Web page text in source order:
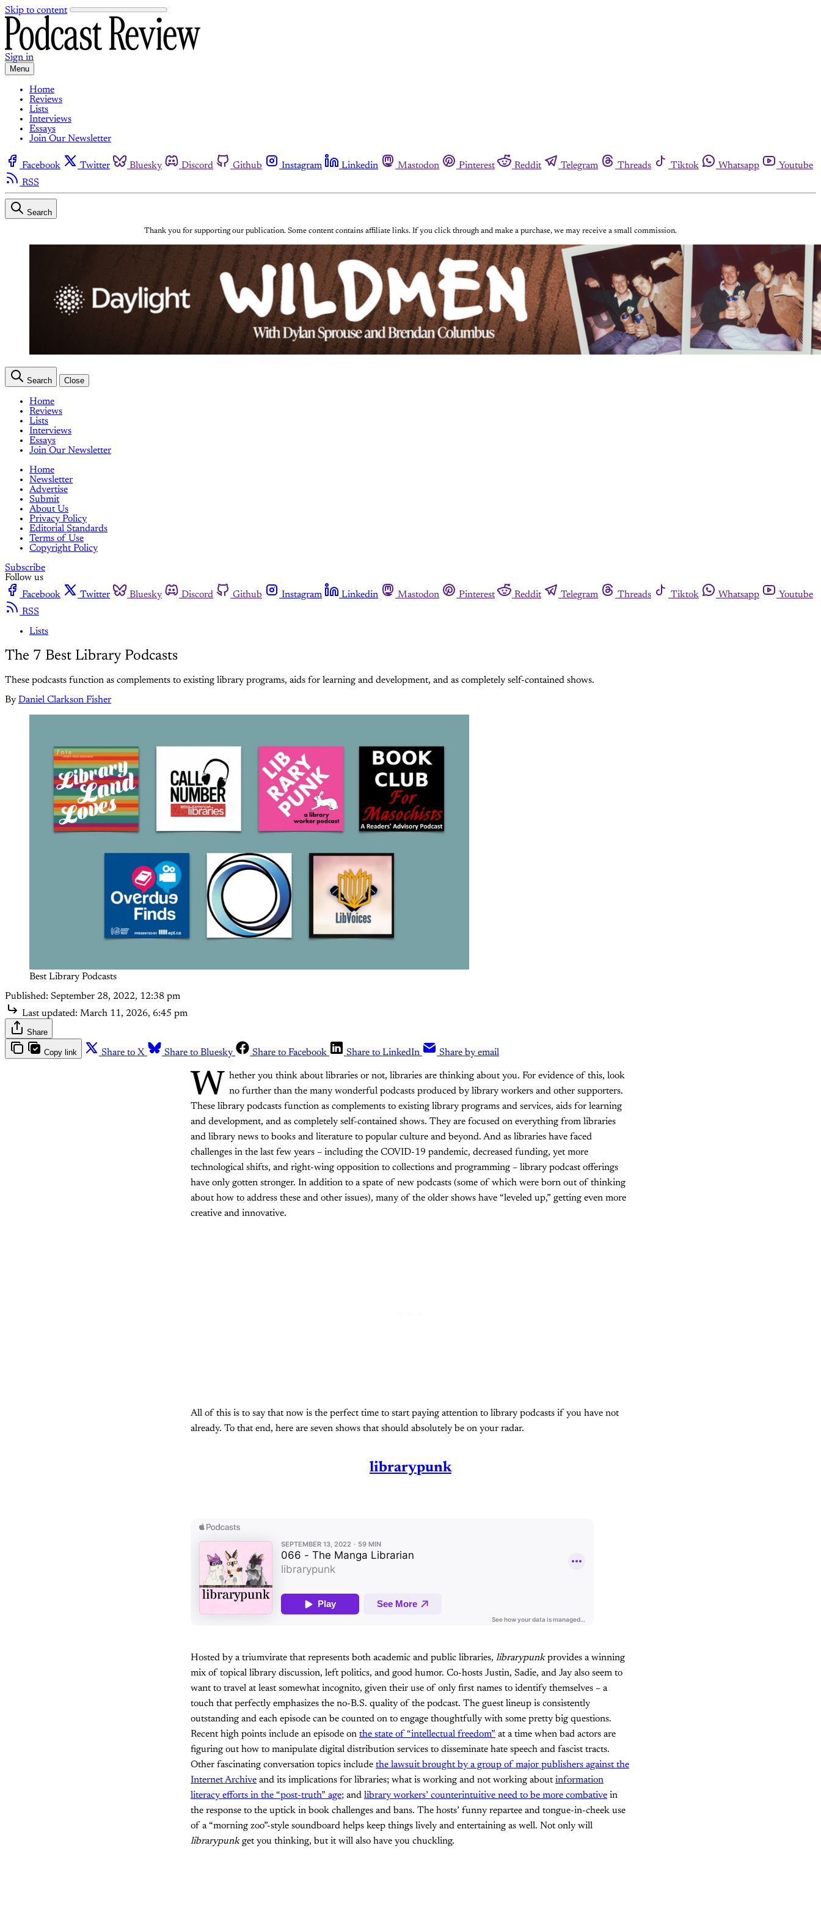
Skip to content
Sign in
Menu
Home
Reviews
Lists
Interviews
Essays
Join Our Newsletter
Facebook Twitter Bluesky Discord Github Instagram Linkedin Mastodon Pinterest Reddit Telegram Threads Tiktok Whatsapp
Youtube
RSS
Search
Thank you for supporting our publication. Some content contains affiliate links. If you click through and make a purchase, we may receive a small commission.
Search Close
Home
Reviews
Lists
Interviews
Essays
Join Our Newsletter
Home
Newsletter
Advertise
Submit
About Us
Privacy Policy
Editorial Standards
Terms of Use
Copyright Policy
Subscribe
Follow us
Facebook
Twitter Bluesky Discord Github Instagram Linkedin Mastodon Pinterest Reddit Telegram Threads Tiktok Whatsapp
Youtube
RSS
Lists
The 7 Best Library Podcasts
These podcasts function as complements to existing library programs, aids for learning and development, and as completely self-contained shows.
By Daniel Clarkson Fisher
Best Library Podcasts
Published: September 28, 2022, 12:38 pm
Last updated: March 11, 2026, 6:45 pm
Share
Copy link Share to X Share to Bluesky Share to Facebook Share to LinkedIn Share by email
W
hether you think about libraries or not, libraries are thinking about you. For evidence of this, look
no further than the many wonderful podcasts produced by library workers and other supporters.
These library podcasts function as complements to existing library programs and services, aids for learning
and development, and as completely self-contained shows. They are focused on everything from libraries
and library news to books and literature to popular culture and beyond. And as libraries have faced
challenges in the last few years – including the COVID-19 pandemic, decreased funding, yet more
technological shifts, and right-wing opposition to collections and programming – library podcast offerings
have only gotten stronger. In addition to a spate of new podcasts (some of which were born out of thinking
about how to address these and other issues), many of the older shows have “leveled up,” getting even more
creative and innovative.
All of this is to say that now is the perfect time to start paying attention to library podcasts if you have not
already. To that end, here are seven shows that should absolutely be on your radar.
librarypunk
Hosted by a triumvirate that represents both academic and public libraries, librarypunkprovides a winning
mix of topical library discussion, left politics, and good humor. Co-hosts Justin, Sadie, and Jay also seem to
want to travel at least somewhat incognito, given their use of only first names to identify themselves – a
touch that perfectly emphasizes the no-B.S. quality of the podcast. The guest lineup is consistently
outstanding and each episode can be counted on to engage thoughtfully with some pretty big questions.
Recent high points include an episode on the state of “intellectual freedom” at a time when bad actors are
figuring out how to manipulate digital distribution services to disseminate hate speech and fascist tracts.
Other fascinating conversation topics include the lawsuit brought by a group of major publishers against the
Internet Archive and its implications for libraries; what is working and not working aboutinformation
literacy efforts in the “post-truth” age; and library workers’ counterintuitive need to be more combative in
the response to the uptick in book challenges and bans. The hosts’ funny repartee and tongue-in-cheek use
of a “morning zoo”-style soundboard helps keep things lively and entertaining as well. Not only will
librarypunkget you thinking, but it will also have you chuckling.